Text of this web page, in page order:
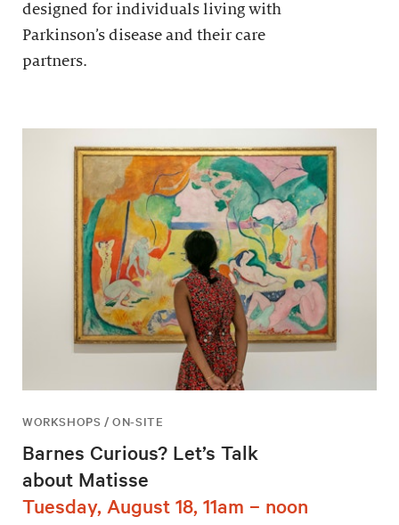
designed for individuals living with
Parkinson’s disease and their care
partners.
WORKSHOPS / ON-SITE
Barnes Curious? Let’s Talk
about Matisse
Tuesday, August 18, 11am – noon